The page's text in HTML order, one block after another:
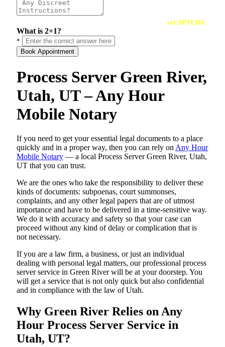
reCAPTCHA
What is 2+1?
*
Book Appointment
Process Server Green River,
Utah, UT – Any Hour
Mobile Notary
If you need to get your essential legal documents to a place
quickly and in a proper way, then you can rely on Any Hour
Mobile Notary — a local Process Server Green River, Utah,
UT that you can trust.
We are the ones who take the responsibility to deliver these
kinds of documents: subpoenas, court summonses,
complaints, and any other legal papers that are of utmost
importance and have to be delivered in a time-sensitive way.
We do it with accuracy and safety so that your case can
proceed without any kind of delay or complication that is
not necessary.
If you are a law firm, a business, or just an individual
dealing with personal legal matters, our professional process
server service in Green River will be at your doorstep. You
will get a service that is not only quick but also confidential
and in compliance with the law of Utah.
Why Green River Relies on Any
Hour Process Server Service in
Utah, UT?